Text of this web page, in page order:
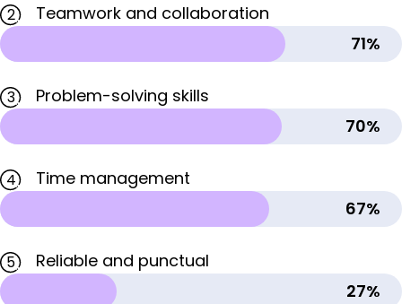
2
Teamwork and collaboration
71%
3
Problem-solving skills
70%
4
Time management
67%
5
Reliable and punctual
27%